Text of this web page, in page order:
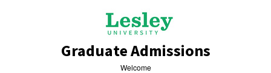
Graduate Admissions
Welcome